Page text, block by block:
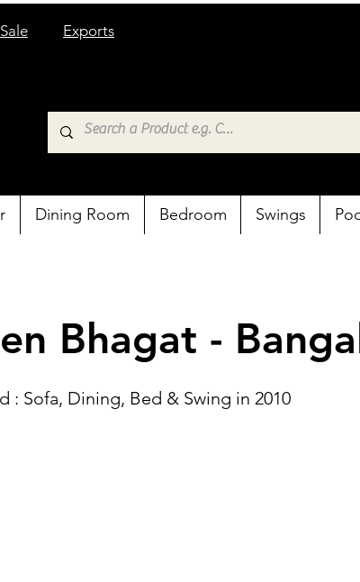
Sale Exports
Dining Room Bedroom Swings
Bhagat -
: Sofa, Dining, Bed & Swing in 2010